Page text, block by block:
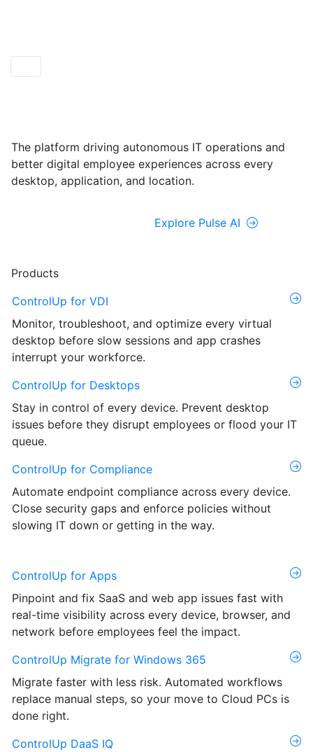
The platform driving autonomous IT operations and
better digital employee experiences across every
desktop, application, and location.
Explore Pulse AI
Products
ControlUp for VDI
Monitor, troubleshoot, and optimize every virtual
desktop before slow sessions and app crashes
interrupt your workforce.
ControlUp for Desktops
Stay in control of every device. Prevent desktop
issues before they disrupt employees or flood your IT
queue.
ControlUp for Compliance
Automate endpoint compliance across every device.
Close security gaps and enforce policies without
slowing IT down or getting in the way.
ControlUp for Apps
Pinpoint and fix SaaS and web app issues fast with
real-time visibility across every device, browser, and
network before employees feel the impact.
ControlUp Migrate for Windows 365
Migrate faster with less risk. Automated workflows
replace manual steps, so your move to Cloud PCs is
done right.
ControlUp DaaS IQ